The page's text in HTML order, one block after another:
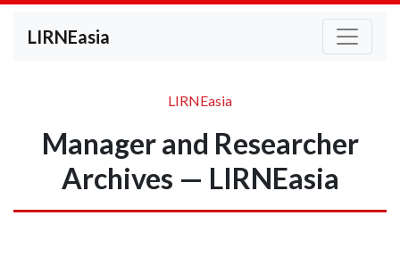
LIRNEasia
LIRNEasia
Manager and Researcher
Archives — LIRNEasia